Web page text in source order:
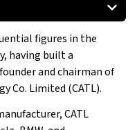
figures in the
having built a
and chairman of
Co. Limited (CATL).
CATL